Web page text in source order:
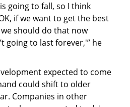
going to fall, so I think
if we want to get the best
should do that now
going to last forever,'” he
expected to come
could shift to older
Companies in other